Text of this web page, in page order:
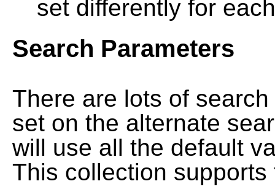
set differently for
Search Parameters
There are lots of
set on the alternate
will use all the default
This collection